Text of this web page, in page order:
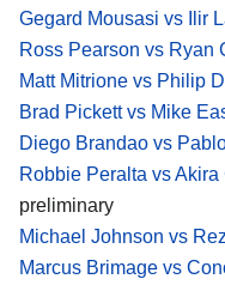
Gegard Mousasi vs Ilir
Ross Pearson vs Ryan
Matt Mitrione vs Philip
Brad Pickett vs Mike
Diego Brandao vs
Robbie Peralta vs Akira
preliminary
Michael Johnson vs
Marcus Brimage vs